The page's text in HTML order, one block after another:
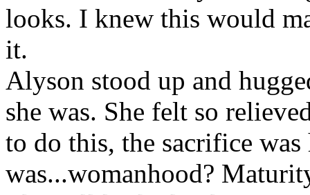
looks. I knew this would
it.
Alyson stood up and
she was. She felt so
to do this, the sacrifice
was...womanhood?